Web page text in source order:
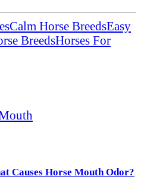
Calm Horse BreedsEasy
BreedsHorses For
Causes Horse Mouth Odor?